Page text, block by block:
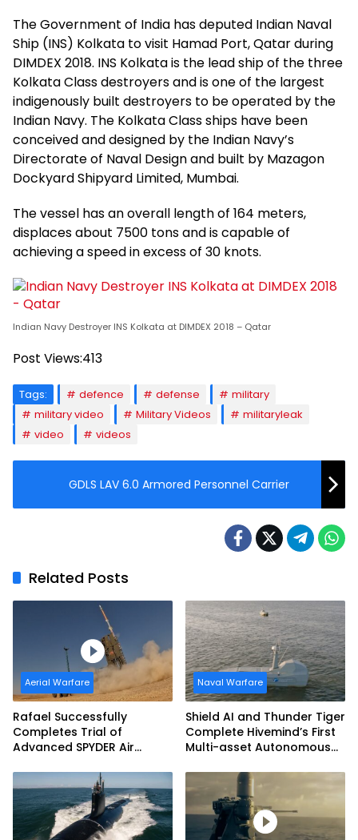
The Government of India has deputed Indian Naval
Ship (INS) Kolkata to visit Hamad Port, Qatar during
DIMDEX 2018. INS Kolkata is the lead ship of the three
Kolkata Class destroyers and is one of the largest
indigenously built destroyers to be operated by the
Indian Navy. The Kolkata Class ships have been
conceived and designed by the Indian Navy’s
Directorate of Naval Design and built by Mazagon
Dockyard Shipyard Limited, Mumbai.
The vessel has an overall length of 164 meters,
displaces about 7500 tons and is capable of
achieving a speed in excess of 30 knots.
Indian Navy Destroyer INS Kolkata at DIMDEX 2018 – Qatar
Post Views:413
Tags: defence defense
military
military video
Military Videos
militaryleak
video
videos
GDLS LAV 6.0 Armored Personnel Carrier
Related Posts
Aerial Warfare
Rafael Successfully
Completes Trial of
Advanced SPYDER Air
Naval Warfare
Shield AI and Thunder Tiger
Complete Hivemind’s First
Multi-asset Autonomous
Demonstration in Taiwan